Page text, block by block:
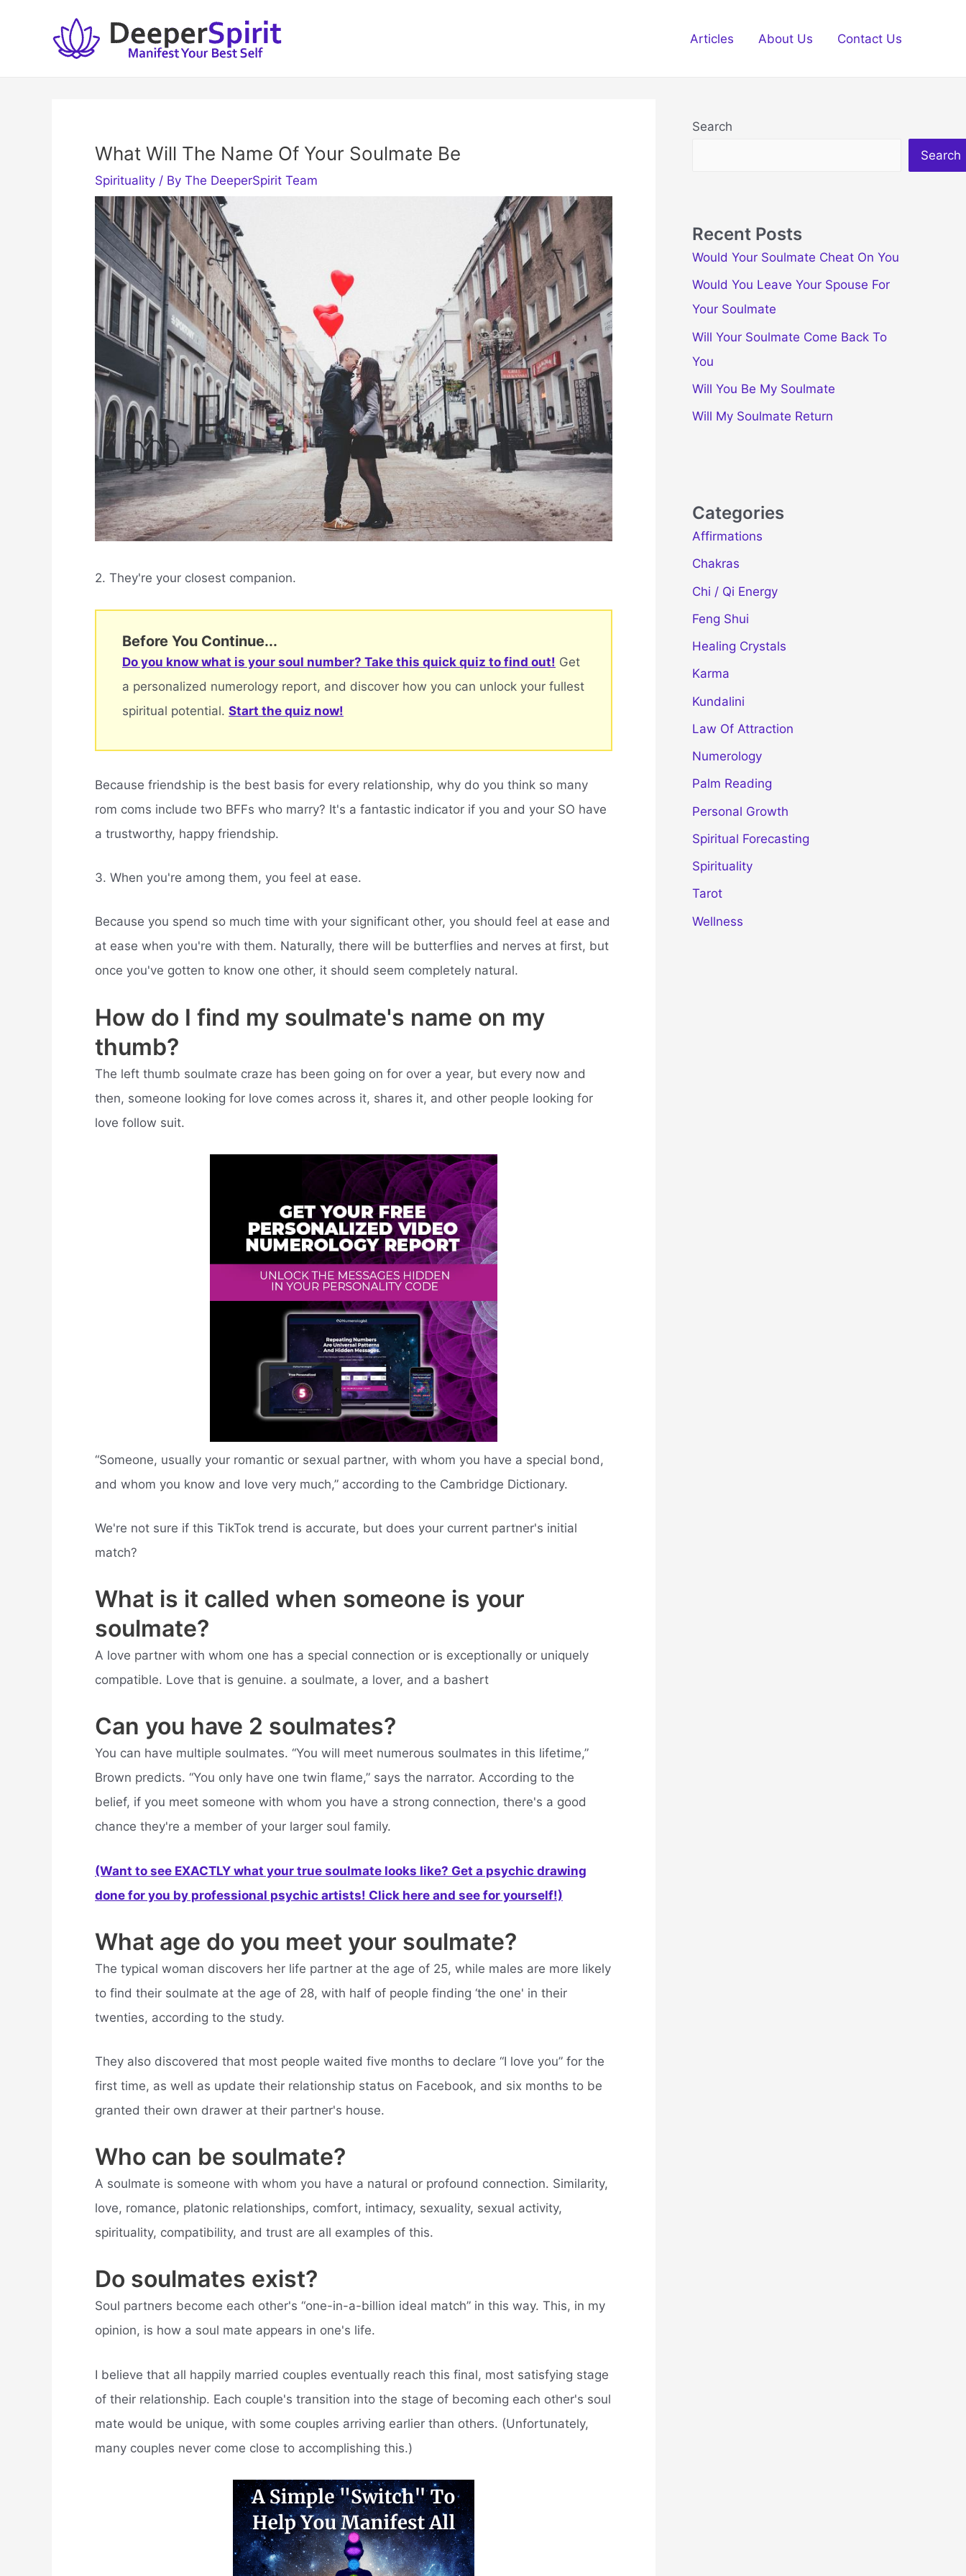
Articles About Us Contact Us
What Will The Name Of Your Soulmate Be
Spirituality / By The DeeperSpirit Team
2. They're your closest companion.
Before You Continue...
Do you know what is your soul number? Take this quick quiz to find out! Get
a personalized numerology report, and discover how you can unlock your fullest
spiritual potential. Start the quiz now!
Because friendship is the best basis for every relationship, why do you think so many
rom coms include two BFFs who marry? It's a fantastic indicator if you and your SO have
a trustworthy, happy friendship.
3. When you're among them, you feel at ease.
Because you spend so much time with your significant other, you should feel at ease and
at ease when you're with them. Naturally, there will be butterflies and nerves at first, but
once you've gotten to know one other, it should seem completely natural.
How do I find my soulmate's name on my
thumb?
The left thumb soulmate craze has been going on for over a year, but every now and
then, someone looking for love comes across it, shares it, and other people looking for
love follow suit.
“Someone, usually your romantic or sexual partner, with whom you have a special bond,
and whom you know and love very much,” according to the Cambridge Dictionary.
We're not sure if this TikTok trend is accurate, but does your current partner's initial
match?
What is it called when someone is your
soulmate?
A love partner with whom one has a special connection or is exceptionally or uniquely
compatible. Love that is genuine. a soulmate, a lover, and a bashert
Can you have 2 soulmates?
You can have multiple soulmates. “You will meet numerous soulmates in this lifetime,”
Brown predicts. “You only have one twin flame,” says the narrator. According to the
belief, if you meet someone with whom you have a strong connection, there's a good
chance they're a member of your larger soul family.
(Want to see EXACTLY what your true soulmate looks like? Get a psychic drawing
done for you by professional psychic artists! Click here and see for yourself!)
What age do you meet your soulmate?
The typical woman discovers her life partner at the age of 25, while males are more likely
to find their soulmate at the age of 28, with half of people finding ‘the one' in their
twenties, according to the study.
They also discovered that most people waited five months to declare “I love you” for the
first time, as well as update their relationship status on Facebook, and six months to be
granted their own drawer at their partner's house.
Who can be soulmate?
A soulmate is someone with whom you have a natural or profound connection. Similarity,
love, romance, platonic relationships, comfort, intimacy, sexuality, sexual activity,
spirituality, compatibility, and trust are all examples of this.
Do soulmates exist?
Soul partners become each other's “one-in-a-billion ideal match” in this way. This, in my
opinion, is how a soul mate appears in one's life.
I believe that all happily married couples eventually reach this final, most satisfying stage
of their relationship. Each couple's transition into the stage of becoming each other's soul
mate would be unique, with some couples arriving earlier than others. (Unfortunately,
many couples never come close to accomplishing this.)
Search
Search
Recent Posts
Would Your Soulmate Cheat On You
Would You Leave Your Spouse For
Your Soulmate
Will Your Soulmate Come Back To
You
Will You Be My Soulmate
Will My Soulmate Return
Categories
Affirmations
Chakras
Chi / Qi Energy
Feng Shui
Healing Crystals
Karma
Kundalini
Law Of Attraction
Numerology
Palm Reading
Personal Growth
Spiritual Forecasting
Spirituality
Tarot
Wellness